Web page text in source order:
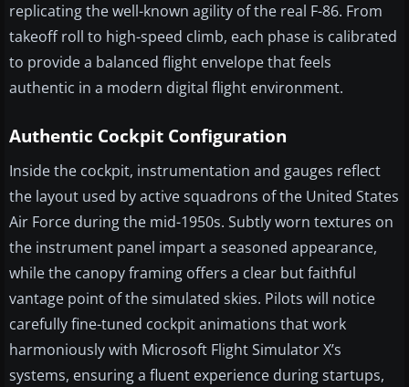
replicating the well-known agility of the real F-86. From
takeoff roll to high-speed climb, each phase is calibrated
to provide a balanced flight envelope that feels
authentic in a modern digital flight environment.
Authentic Cockpit Configuration
Inside the cockpit, instrumentation and gauges reflect
the layout used by active squadrons of the United States
Air Force during the mid-1950s. Subtly worn textures on
the instrument panel impart a seasoned appearance,
while the canopy framing offers a clear but faithful
vantage point of the simulated skies. Pilots will notice
carefully fine-tuned cockpit animations that work
harmoniously with Microsoft Flight Simulator X’s
systems, ensuring a fluent experience during startups,